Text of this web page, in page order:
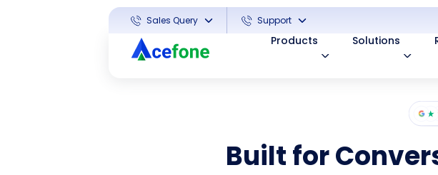
Sales Query Support
Products Solutions
Built for